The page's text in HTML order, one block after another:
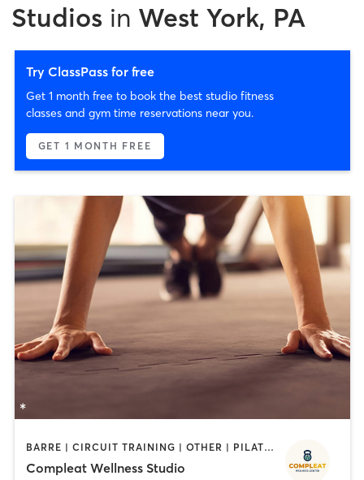
Studios in West York, PA
Try ClassPass for free
Get 1 month free to book the best studio fitness
classes and gym time reservations near you.
GET 1 MONTH FREE
BARRE | CIRCUIT TRAINING | OTHER | PILATES | STRENGTH TRAINING
Compleat Wellness Studio